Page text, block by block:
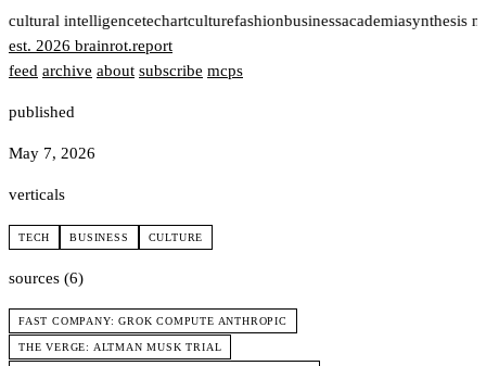
cultural intelligencetechartculturefashionbusinessacademiasynthesis
est. 2026 brainrot.report
feed archive about subscribe mcps
published
May 7, 2026
verticals
TECH BUSINESS CULTURE
sources (6)
FAST COMPANY: GROK COMPUTE ANTHROPIC
THE VERGE: ALTMAN MUSK TRIAL